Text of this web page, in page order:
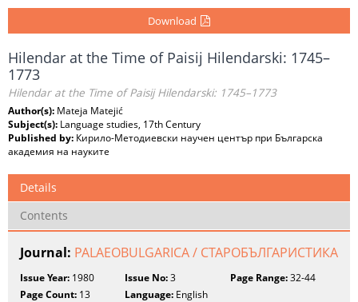
Download
Hilendar at the Time of Paisij Hilendarski: 1745–
1773
Hilendar at the Time of Paisij Hilendarski: 1745–1773
Author(s): Mateja Matejić
Subject(s): Language studies, 17th Century
Published by: Кирило-Методиевски научен център при Българска
академия на науките
Details
Contents
Journal: PALAEOBULGARICA / СТАРОБЪЛГАРИСТИКА
Issue Year: 1980 Issue No:3 Page Range:32-44
Page Count: 13 Language: English